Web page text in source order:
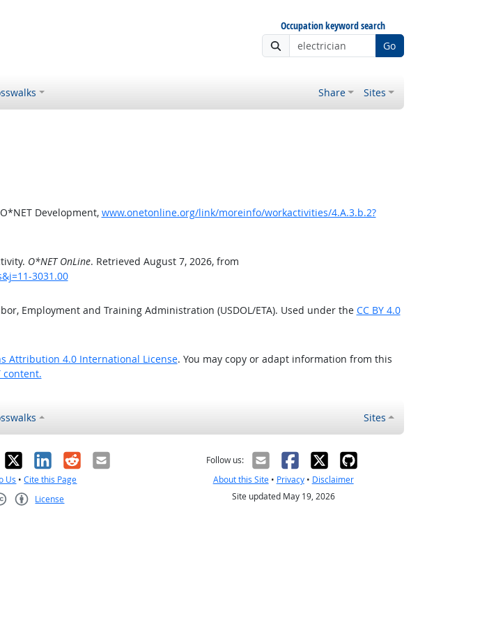
Occupation keyword search
Go
Share Sites
Development, www.onetonline.org/link/moreinfo/workactivities/4.A.3.b.2?
O*NET OnLine. Retrieved August 7, 2026, from
3031.00
Employment and Training Administration (USDOL/ETA). Used under the CC BY 4.0
Attribution 4.0 International License. You may copy or adapt information from this
content.
Sites
X LinkedIn
RedditEmail
Us •Cite this Page
License
Follow us:
About this Site• Privacy• Disclaimer
Site updated May 19, 2026